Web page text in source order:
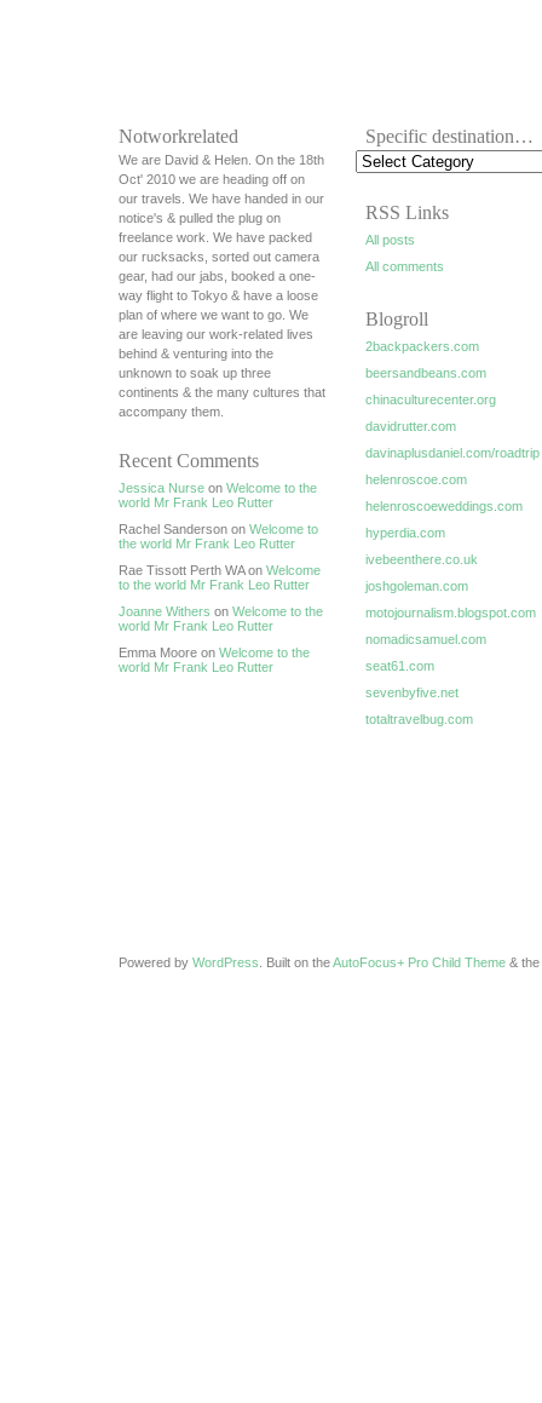
Notworkrelated
We are David & Helen. On the 18th
Oct' 2010 we are heading off on
our travels. We have handed in our
notice's & pulled the plug on
freelance work. We have packed
our rucksacks, sorted out camera
gear, had our jabs, booked a one-
way flight to Tokyo & have a loose
plan of where we want to go. We
are leaving our work-related lives
behind & venturing into the
unknown to soak up three
continents & the many cultures that
accompany them.
Recent Comments
Jessica Nurse on Welcome to the
world Mr Frank Leo Rutter
Rachel Sanderson on Welcome to
the world Mr Frank Leo Rutter
Rae Tissott Perth WA on Welcome
to the world Mr Frank Leo Rutter
Joanne Withers on Welcome to the
world Mr Frank Leo Rutter
Emma Moore on Welcome to the
world Mr Frank Leo Rutter
Specific destination…
RSS Links
All posts
All comments
Blogroll
2backpackers.com
beersandbeans.com
chinaculturecenter.org
davidrutter.com
davinaplusdaniel.com/roadtrip
helenroscoe.com
helenroscoeweddings.com
hyperdia.com
ivebeenthere.co.uk
joshgoleman.com
motojournalism.blogspot.com
nomadicsamuel.com
seat61.com
sevenbyfive.net
totaltravelbug.com
Powered by WordPress . Built on theAutoFocus+ Pro Child Theme & the